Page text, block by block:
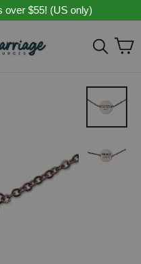
over $55! (US only)